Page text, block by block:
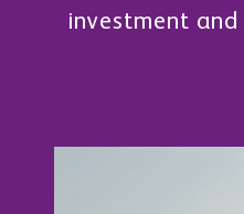
investment